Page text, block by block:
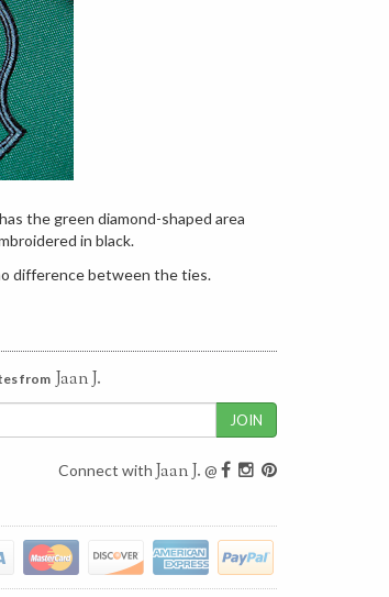
the green diamond-shaped area
in black.
difference between the ties.
from Jaan J.
Connect with Jaan J. @